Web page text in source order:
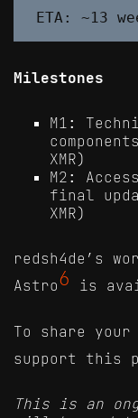
Milestones
M1:
XMR)
M2:
final
XMR)
redsh4de’s
Astro6 is
To share
support this
This is an